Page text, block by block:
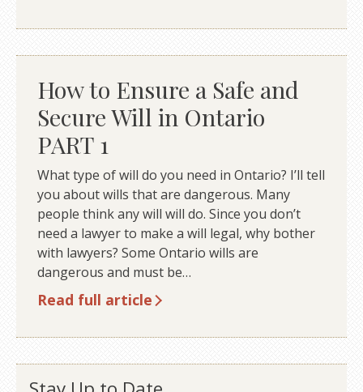
How to Ensure a Safe and
Secure Will in Ontario
PART 1
What type of will do you need in Ontario? I’ll tell
you about wills that are dangerous. Many
people think any will will do. Since you don’t
need a lawyer to make a will legal, why bother
with lawyers? Some Ontario wills are
dangerous and must be…
Read full article